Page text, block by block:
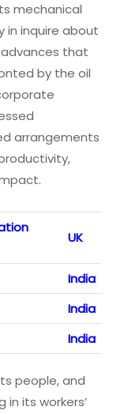
mechanical
in inquire about
that
by the oil
arrangements
UK
India
India
India
people, and
its workers’